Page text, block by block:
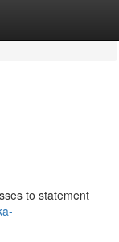
to statement